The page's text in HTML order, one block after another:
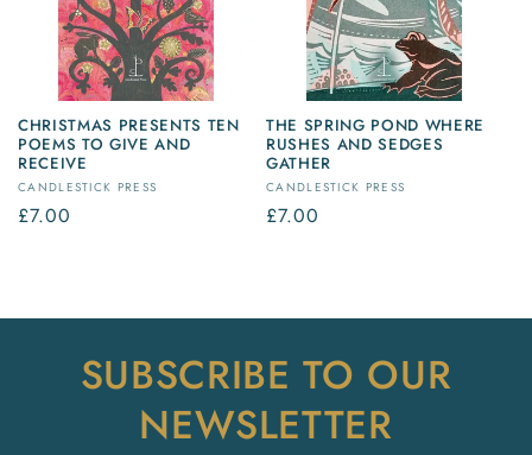
CHRISTMAS PRESENTS TEN
POEMS TO GIVE AND
RECEIVE
Vendor:
CANDLESTICK PRESS
Regular
£7.00
THE SPRING POND WHERE
RUSHES AND SEDGES
GATHER
Vendor:
CANDLESTICK PRESS
Regular
£7.00
SUBSCRIBE TO OUR
NEWSLETTER